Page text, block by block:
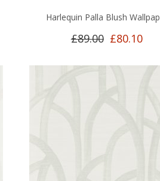
Harlequin Palla Blush
£89.00 £80.10